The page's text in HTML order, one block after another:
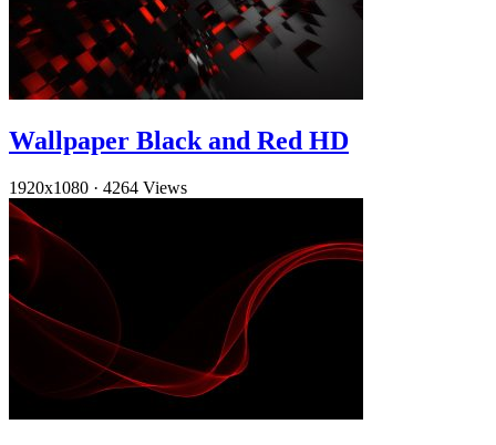
Wallpaper Black and Red HD
1920x1080 · 4264 Views